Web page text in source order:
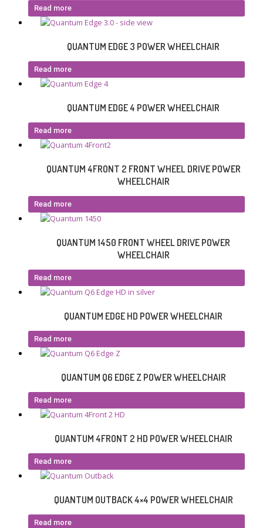
Read more
QUANTUM EDGE 3 POWER WHEELCHAIR
Read more
QUANTUM EDGE 4 POWER WHEELCHAIR
Read more
QUANTUM 4FRONT 2 FRONT WHEEL DRIVE POWER
WHEELCHAIR
Read more
QUANTUM 1450 FRONT WHEEL DRIVE POWER
WHEELCHAIR
Read more
QUANTUM EDGE HD POWER WHEELCHAIR
Read more
QUANTUM Q6 EDGE Z POWER WHEELCHAIR
Read more
QUANTUM 4FRONT 2 HD POWER WHEELCHAIR
Read more
QUANTUM OUTBACK 4×4 POWER WHEELCHAIR
Read more